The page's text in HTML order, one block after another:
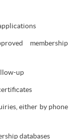
membership
up
either by phone
databases